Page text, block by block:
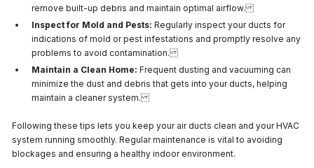
remove built-up debris and maintain optimal airflow.
Inspect for Mold and Pests: Regularly inspect your ducts for
indications of mold or pest infestations and promptly resolve any
problems to avoid contamination.
Maintain a Clean Home: Frequent dusting and vacuuming can
minimize the dust and debris that gets into your ducts, helping
maintain a cleaner system.
Following these tips lets you keep your air ducts clean and your HVAC
system running smoothly. Regular maintenance is vital to avoiding
blockages and ensuring a healthy indoor environment.